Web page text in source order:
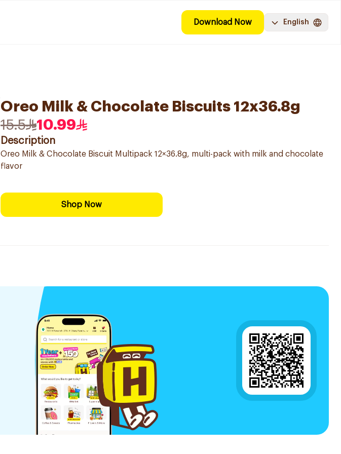
Download Now English
Oreo Milk & Chocolate Biscuits 12x36.8g
15.5
10.99
Description
Oreo Milk & Chocolate Biscuit Multipack 12×36.8g, multi-pack with milk and chocolate
flavor
Shop Now